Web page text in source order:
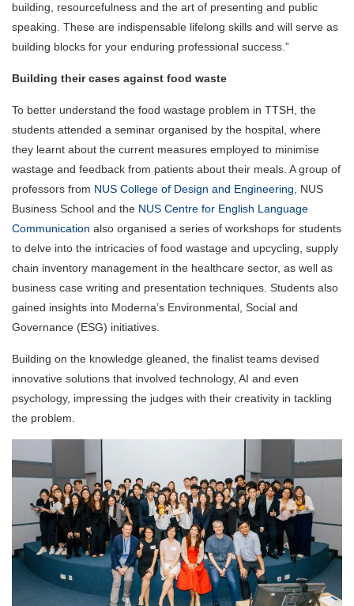
building, resourcefulness and the art of presenting and public
speaking. These are indispensable lifelong skills and will serve as
building blocks for your enduring professional success.”
Building their cases against food waste
To better understand the food wastage problem in TTSH, the
students attended a seminar organised by the hospital, where
they learnt about the current measures employed to minimise
wastage and feedback from patients about their meals. A group of
professors from NUS College of Design and Engineering, NUS
Business School and the NUS Centre for English Language
Communication also organised a series of workshops for students
to delve into the intricacies of food wastage and upcycling, supply
chain inventory management in the healthcare sector, as well as
business case writing and presentation techniques. Students also
gained insights into Moderna’s Environmental, Social and
Governance (ESG) initiatives.
Building on the knowledge gleaned, the finalist teams devised
innovative solutions that involved technology, AI and even
psychology, impressing the judges with their creativity in tackling
the problem.